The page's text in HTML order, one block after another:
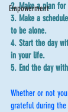
Empowerment
2. Make a plan
3. Make a
to be alone.
4. Start the day
in your life.
5. End the day
Whether or not
grateful during